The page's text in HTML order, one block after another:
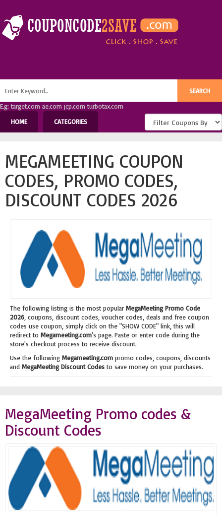
E.g: target.com ae.com jcp.com turbotax.com
HOME
CATEGORIES
MEGAMEETING COUPON
CODES, PROMO CODES,
DISCOUNT CODES 2026
The following listing is the most popular MegaMeeting Promo Code
2026 , coupons, discount codes, voucher codes, deals and free coupon
codes use coupon, simply click on the "SHOW CODE" link, this will
redirect to Megameeting.com's page. Paste or enter code during the
store's checkout process to receive discount.
Use the following Megameeting.com promo codes, coupons, discounts
and MegaMeeting Discount Codesto save money on your purchases.
MegaMeeting Promo codes &
Discount Codes